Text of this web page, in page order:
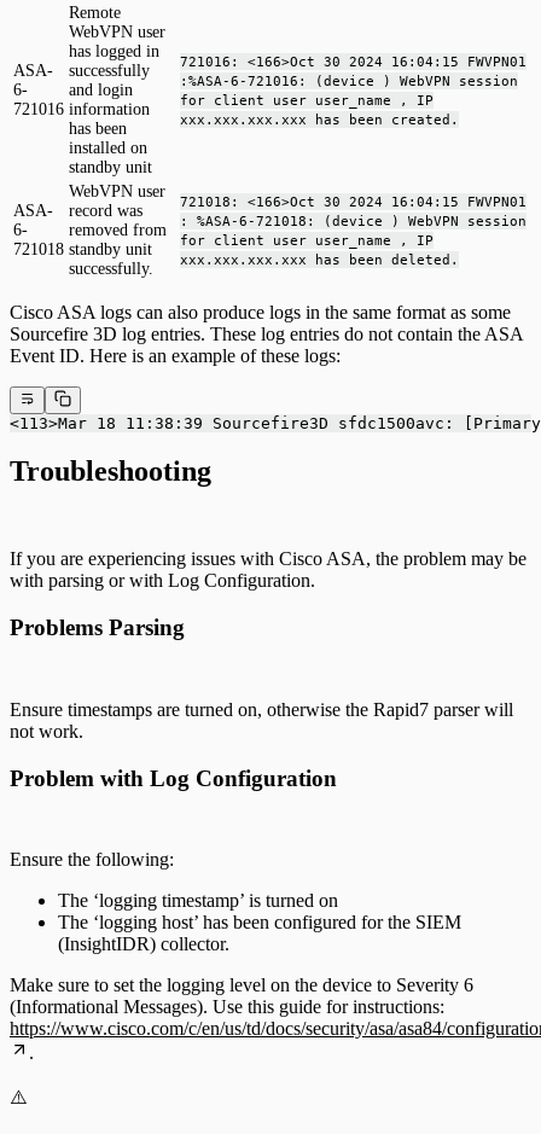
ASA-
6-
721016
Remote
WebVPN user
has logged in
successfully
and login
information
has been
installed on
standby unit
721016: <166>Oct 30 2024 16:04:15 FWVPN01
:%ASA-6-721016: (device ) WebVPN session
for client user user_name , IP
xxx.xxx.xxx.xxx has been created.
ASA-
6-
721018
WebVPN user
record was
removed from
standby unit
successfully.
721018: <166>Oct 30 2024 16:04:15 FWVPN01
: %ASA-6-721018: (device ) WebVPN session
for client user user_name , IP
xxx.xxx.xxx.xxx has been deleted.
Cisco ASA logs can also produce logs in the same format as some
Sourcefire 3D log entries. These log entries do not contain the ASA
Event ID. Here is an example of these logs:
<113>Mar 18 11:38:39 Sourcefire3D sfdc1500avc:
Troubleshooting
If you are experiencing issues with Cisco ASA, the problem may be
with parsing or with Log Configuration.
Problems Parsing
Ensure timestamps are turned on, otherwise the Rapid7 parser will
not work.
Problem with Log Configuration
Ensure the following:
The ‘logging timestamp’ is turned on
The ‘logging host’ has been configured for the SIEM
(InsightIDR) collector.
Make sure to set the logging level on the device to Severity 6
(Informational Messages). Use this guide for instructions:
https://www.cisco.com/c/en/us/td/docs/security/asa/asa84/
.
⚠️